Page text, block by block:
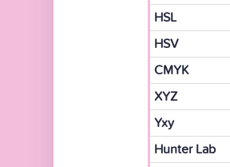
HSL
HSV
CMYK
XYZ
Yxy
Hunter Lab